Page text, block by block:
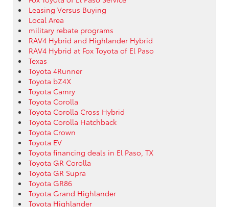
Leasing Versus Buying
Local Area
military rebate programs
RAV4 Hybrid and Highlander Hybrid
RAV4 Hybrid at Fox Toyota of El Paso
Texas
Toyota 4Runner
Toyota bZ4X
Toyota Camry
Toyota Corolla
Toyota Corolla Cross Hybrid
Toyota Corolla Hatchback
Toyota Crown
Toyota EV
Toyota financing deals in El Paso, TX
Toyota GR Corolla
Toyota GR Supra
Toyota GR86
Toyota Grand Highlander
Toyota Highlander